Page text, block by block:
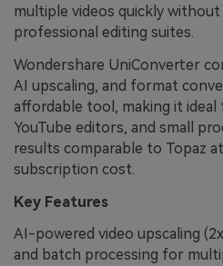
multiple videos quickly
professional editing suites.
Wondershare UniConverter
AI upscaling, and format
affordable tool, making it
YouTube editors, and small
results comparable to Topaz
subscription cost.
Key Features
AI-powered video upscaling
and batch processing for